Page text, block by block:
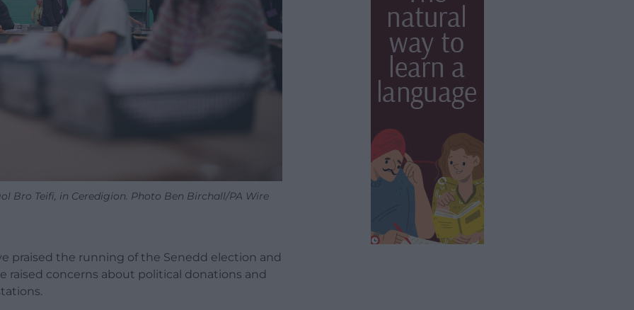
Bro Teifi, in Ceredigion. Photo Ben Birchall/PA Wire
praised the running of the Senedd election and
raised concerns about political donations and